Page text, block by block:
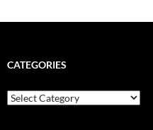
CATEGORIES
Categories